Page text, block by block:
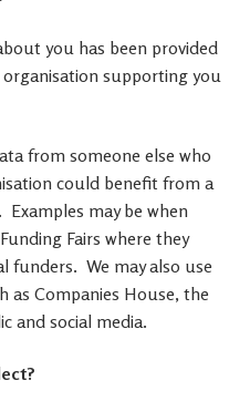
you has been provided
supporting you
from someone else who
could benefit from a
may be when
Fairs where they
funders. We may also use
as Companies House, the
and social media.